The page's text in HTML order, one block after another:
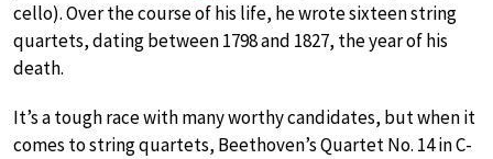
cello). Over the course of his life, he wrote sixteen string
quartets, dating between 1798 and 1827, the year of his
death.
It’s a tough race with many worthy candidates, but when it
comes to string quartets, Beethoven’s Quartet No. 14 in C-